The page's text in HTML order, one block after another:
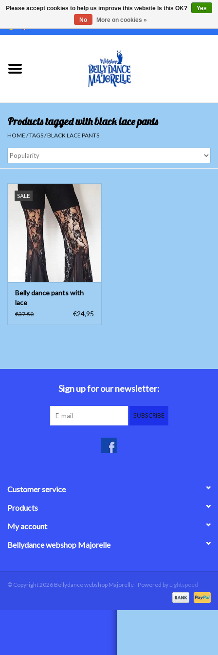
USD/CHF/
Sale
Sets
Skirts and pants
Hipscarfs
Belly dance veils
Belly dance costumes
Accessories
Tribal dance
Products tagged with black lace pants
HOME /TAGS/BLACK LACE PANTS
SALE
Belly dance pants with
lace
€37,50 €24,95
Sign up for our newsletter:
SUBSCRIBE
Customer service
Products
My account
Bellydance webshop Majorelle
© Copyright 2026 Bellydance webshop Majorelle - Powered by Lightspeed
Please accept cookies to help us improve this website Is this OK?
Yes
No
More on cookies »